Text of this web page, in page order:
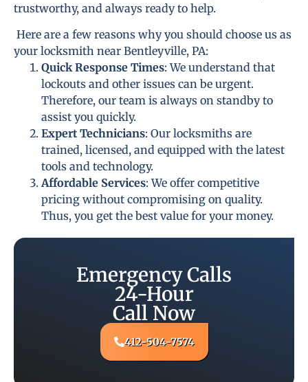
trustworthy, and always ready to help.
Here are a few reasons why you should choose us as
your locksmith near Bentleyville, PA:
Quick Response Times: We understand that
lockouts and other issues can be urgent.
Therefore, our team is always on standby to
assist you quickly.
Expert Technicians: Our locksmiths are
trained, licensed, and equipped with the latest
tools and technology.
Affordable Services: We offer competitive
pricing without compromising on quality.
Thus, you get the best value for your money.
Emergency Calls
24-Hour
Call Now
412-504-7574